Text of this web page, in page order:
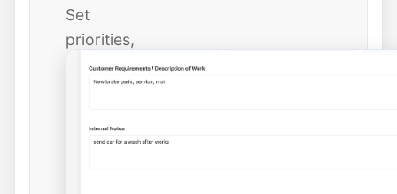
Set
priorities,
due
dates,
estimated